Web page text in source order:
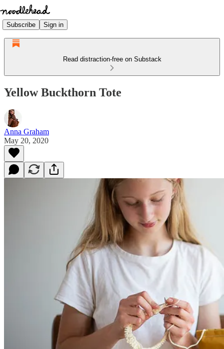
Subscribe Sign in
Read distraction-free on Substack
Yellow Buckthorn Tote
Anna Graham
May 20, 2020